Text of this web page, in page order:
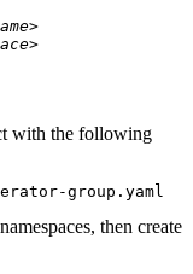
with the following
group.yaml
then create